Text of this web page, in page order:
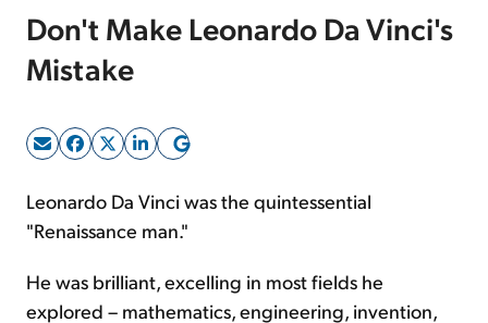
Sign Up Free
Don't Make Leonardo Da Vinci's
Mistake
Leonardo Da Vinci was the quintessential
"Renaissance man."
He was brilliant, excelling in most fields he
explored – mathematics, engineering, invention,